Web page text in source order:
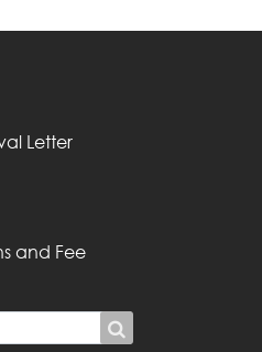
Letter
and Fee